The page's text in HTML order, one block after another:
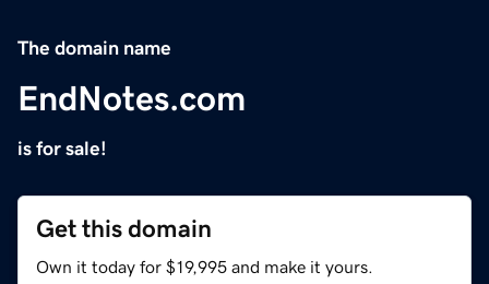
The domain name
EndNotes.com
is for sale!
Get this domain
Own it today for $19,995 and make it yours.